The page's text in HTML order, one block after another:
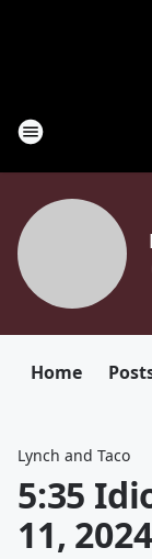
Home
Lynch and Taco
5:35
11, 2024